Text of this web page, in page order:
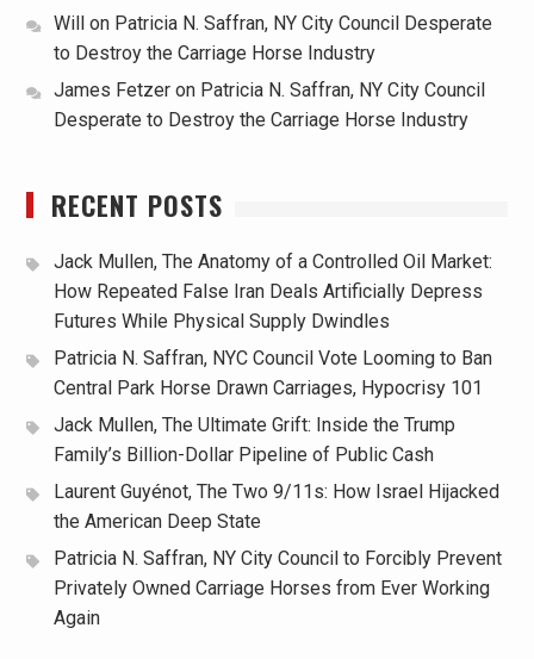
Willon Patricia N. Saffran, NY City Council Desperate
to Destroy the Carriage Horse Industry
James Fetzeron Patricia N. Saffran, NY City Council
Desperate to Destroy the Carriage Horse Industry
RECENT POSTS
Jack Mullen, The Anatomy of a Controlled Oil Market:
How Repeated False Iran Deals Artificially Depress
Futures While Physical Supply Dwindles
Patricia N. Saffran, NYC Council Vote Looming to Ban
Central Park Horse Drawn Carriages, Hypocrisy 101
Jack Mullen, The Ultimate Grift: Inside the Trump
Family’s Billion-Dollar Pipeline of Public Cash
Laurent Guyénot, The Two 9/11s: How Israel Hijacked
the American Deep State
Patricia N. Saffran, NY City Council to Forcibly Prevent
Privately Owned Carriage Horses from Ever Working
Again